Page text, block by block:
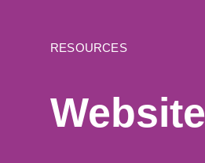
RESOURCES
Website